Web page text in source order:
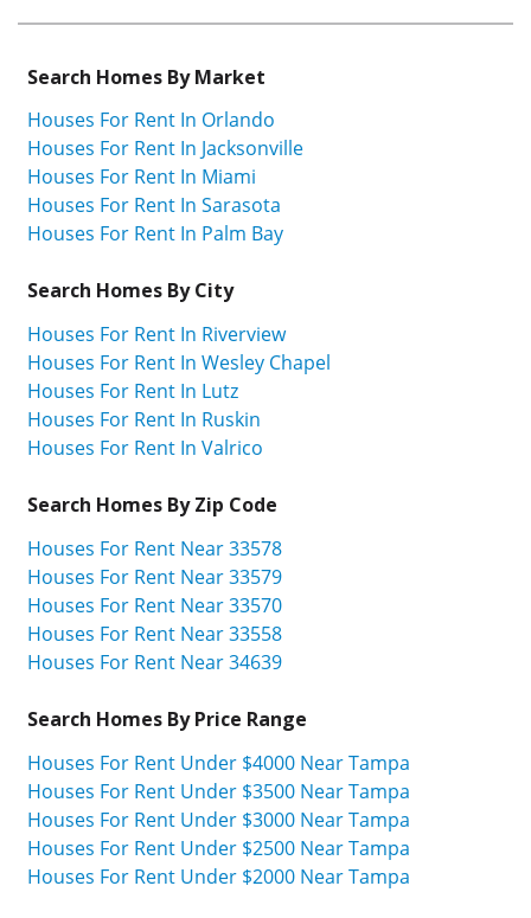
Search Homes By Market
Houses For Rent In Orlando
Houses For Rent In Jacksonville
Houses For Rent In Miami
Houses For Rent In Sarasota
Houses For Rent In Palm Bay
Search Homes By City
Houses For Rent In Riverview
Houses For Rent In Wesley Chapel
Houses For Rent In Lutz
Houses For Rent In Ruskin
Houses For Rent In Valrico
Search Homes By Zip Code
Houses For Rent Near 33578
Houses For Rent Near 33579
Houses For Rent Near 33570
Houses For Rent Near 33558
Houses For Rent Near 34639
Search Homes By Price Range
Houses For Rent Under $4000 Near Tampa
Houses For Rent Under $3500 Near Tampa
Houses For Rent Under $3000 Near Tampa
Houses For Rent Under $2500 Near Tampa
Houses For Rent Under $2000 Near Tampa